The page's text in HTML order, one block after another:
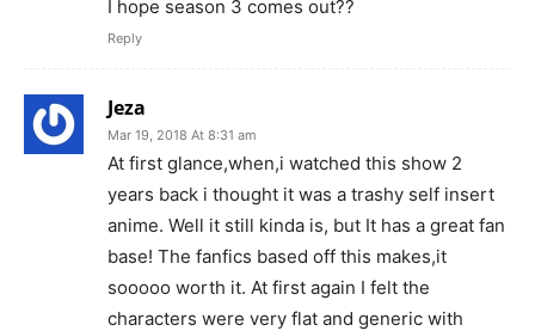
I hope season 3 comes out??
Reply
Jeza
Mar 19, 2018 At 8:31 am
At first glance,when,i watched this show 2
years back i thought it was a trashy self insert
anime. Well it still kinda is, but It has a great fan
base! The fanfics based off this makes,it
sooooo worth it. At first again I felt the
characters were very flat and generic with